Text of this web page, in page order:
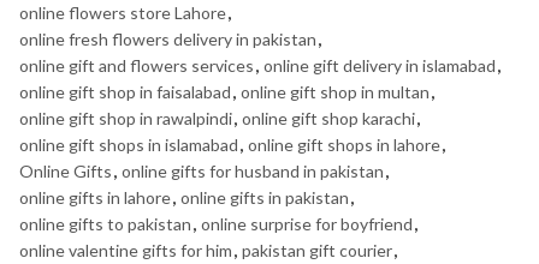
online flowers store Lahore,
online fresh flowers delivery in pakistan,
online gift and flowers services, online gift delivery in islamabad,
online gift shop in faisalabad, online gift shop in multan,
online gift shop in rawalpindi, online gift shop karachi,
online gift shops in islamabad, online gift shops in lahore,
Online Gifts, online gifts for husband in pakistan,
online gifts in lahore, online gifts in pakistan,
online gifts to pakistan, online surprise for boyfriend,
online valentine gifts for him, pakistan gift courier,